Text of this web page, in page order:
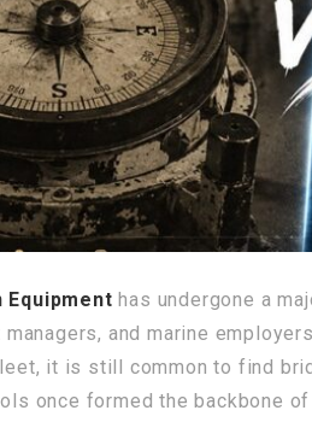
Equipment has undergone a
and marine
it is still common to find
once formed the backbone